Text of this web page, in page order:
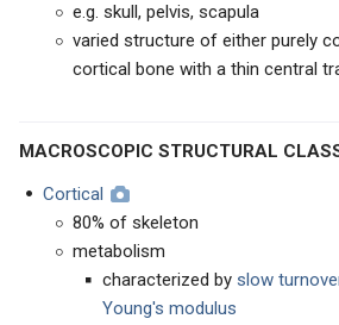
e.g. skull, pelvis, scapula
varied structure of either purely
cortical bone with a thin central
MACROSCOPIC STRUCTURAL
Cortical
80% of skeleton
metabolism
characterized by slow
Young's modulus